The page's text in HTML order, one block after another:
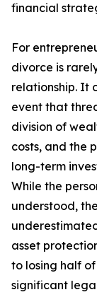
financial
For
divorce is
relationship. It
event that
division of
costs, and the
long-term
While the
understood,
asset
to losing half
significant